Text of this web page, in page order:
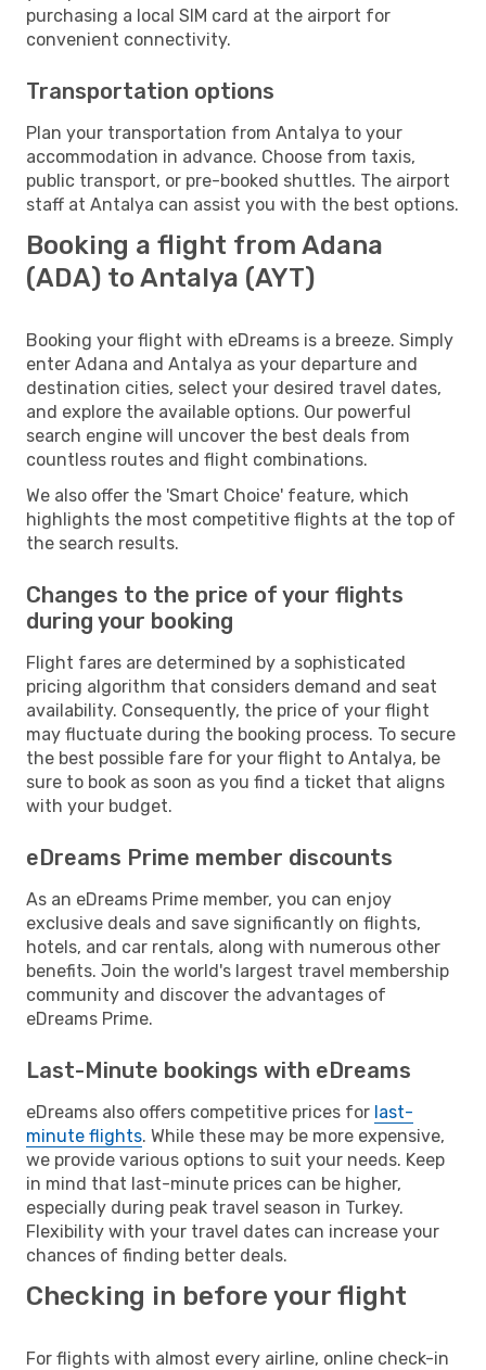
purchasing a local SIM card at the airport for
convenient connectivity.
Transportation options
Plan your transportation from Antalya to your
accommodation in advance. Choose from taxis,
public transport, or pre-booked shuttles. The airport
staff at Antalya can assist you with the best options.
Booking a flight from Adana
(ADA) to Antalya (AYT)
Booking your flight with eDreams is a breeze. Simply
enter Adana and Antalya as your departure and
destination cities, select your desired travel dates,
and explore the available options. Our powerful
search engine will uncover the best deals from
countless routes and flight combinations.
We also offer the 'Smart Choice' feature, which
highlights the most competitive flights at the top of
the search results.
Changes to the price of your flights
during your booking
Flight fares are determined by a sophisticated
pricing algorithm that considers demand and seat
availability. Consequently, the price of your flight
may fluctuate during the booking process. To secure
the best possible fare for your flight to Antalya, be
sure to book as soon as you find a ticket that aligns
with your budget.
eDreams Prime member discounts
As an eDreams Prime member, you can enjoy
exclusive deals and save significantly on flights,
hotels, and car rentals, along with numerous other
benefits. Join the world's largest travel membership
community and discover the advantages of
eDreams Prime.
Last-Minute bookings with eDreams
eDreams also offers competitive prices for last-
minute flights. While these may be more expensive,
we provide various options to suit your needs. Keep
in mind that last-minute prices can be higher,
especially during peak travel season in Turkey.
Flexibility with your travel dates can increase your
chances of finding better deals.
Checking in before your flight
For flights with almost every airline, online check-in